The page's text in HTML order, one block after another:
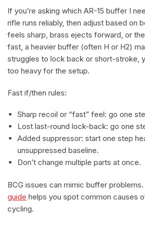
If you’re asking which AR-15 buffer I
rifle runs reliably, then adjust based on
feels sharp, brass ejects forward, or
fast, a heavier buffer (often H or H2)
struggles to lock back or short-stroke,
too heavy for the setup.
Fast if/then rules:
Sharp recoil or “fast” feel: go one
Lost last-round lock-back: go one
Added suppressor: start one step
unsuppressed baseline.
Don’t change multiple parts at once.
BCG issues can mimic buffer problems.
guide helps you spot common causes
cycling.